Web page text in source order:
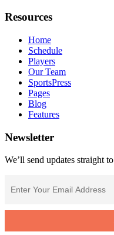
Resources
Home
Schedule
Players
Our Team
SportsPress
Pages
Blog
Features
Newsletter
We’ll send updates straight